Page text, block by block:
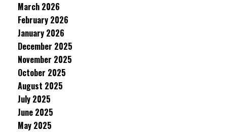
March 2026
February 2026
January 2026
December 2025
November 2025
October 2025
August 2025
July 2025
June 2025
May 2025